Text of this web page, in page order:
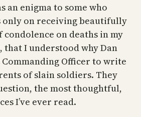
an enigma to some who
only on receiving beautifully
on deaths in my
that I understood why Dan
Commanding Officer to write
of slain soldiers. They
the most thoughtful,
I’ve ever read.